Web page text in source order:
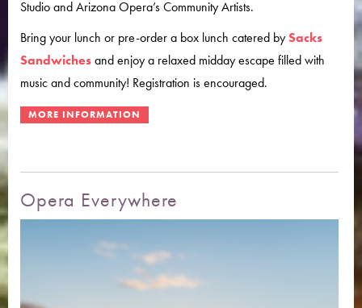
Studio and Arizona Opera’s Community Artists.
Bring your lunch or pre-order a box lunch catered bySacks
Sandwichesand enjoy a relaxed midday escape filled with
music and community! Registration is encouraged.
Opera Everywhere